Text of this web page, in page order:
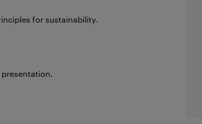
for sustainability.